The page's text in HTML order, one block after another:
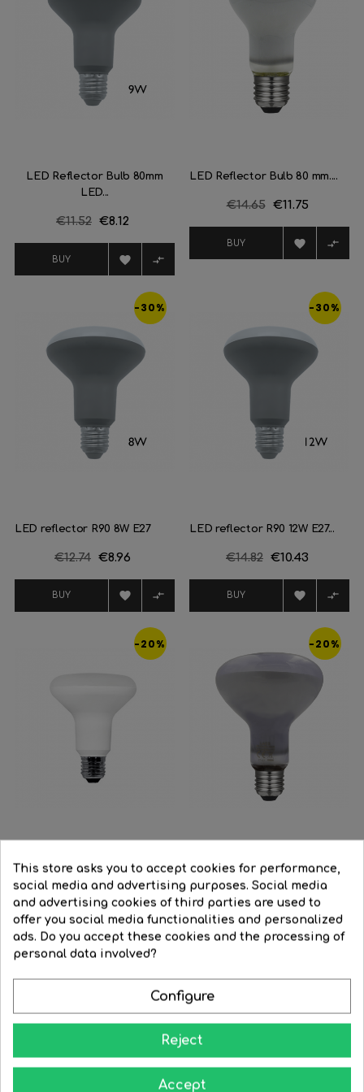
LED Reflector Bulb 80mm
LED...
Regular
€11.52 Price
€8.12
BUY  
LED Reflector Bulb 80 mm....
Regular
€14.65 Price
€11.75
BUY  
-30%
LED reflector R90 8W E27
Regular
€12.74 Price
€8.96
BUY  
-30%
LED reflector R90 12W E27...
Regular
€14.82 Price
€10.43
BUY  
-20%
LED Reflector Bulb 90 mm....
Regular
price
€19.13 Price
€15.33
BUY  
-20%
LED Neodymium fish shop...
Regular
price
€29.90 Price
€23.95
BUY  
-16% -30%
This store asks you to accept cookies for performance,
social media and advertising purposes. Social media
and advertising cookies of third parties are used to
offer you social media functionalities and personalized
ads. Do you accept these cookies and the processing of
personal data involved?
Configure
Reject
Accept